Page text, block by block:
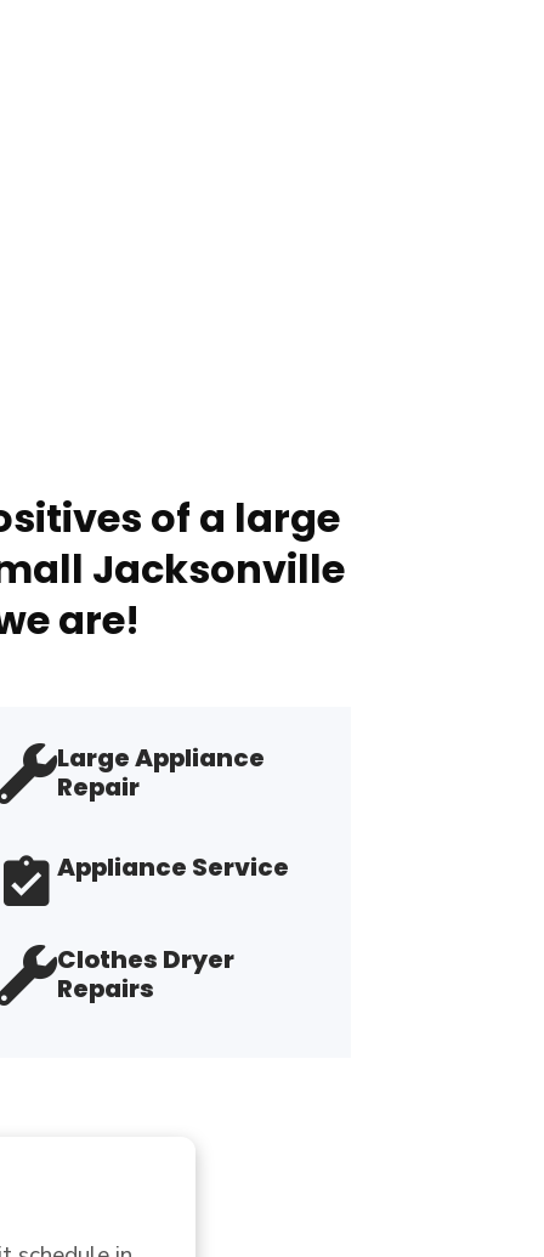
of a large
Jacksonville
are!
Large Appliance
Repair
Appliance Service
Clothes Dryer
Repairs